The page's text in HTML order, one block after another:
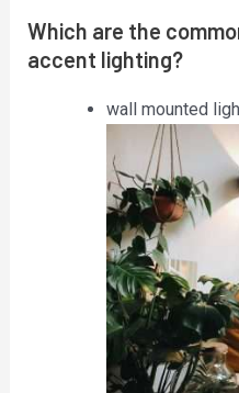
Which are the
accent lighting?
wall mounted